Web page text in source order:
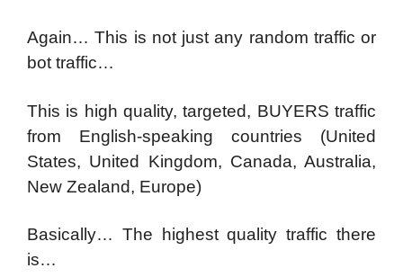
Again…This is not just any random traffic or
bot traffic…
This is high quality, targeted, BUYERS traffic
from English-speaking countries (United
States, United Kingdom, Canada, Australia,
New Zealand, Europe)
Basically… The highest quality traffic there
is…